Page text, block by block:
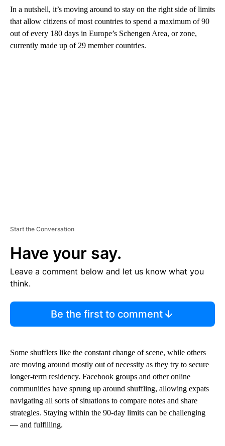
In a nutshell, it’s moving around to stay on the right side of limits
that allow citizens of most countries to spend a maximum of 90
out of every 180 days in Europe’s Schengen Area, or zone,
currently made up of 29 member countries.
Start the Conversation
Have your say.
Leave a comment below and let us know what you
think.
Be the first to comment
Some shufflers like the constant change of scene, while others
are moving around mostly out of necessity as they try to secure
longer-term residency. Facebook groups and other online
communities have sprung up around shuffling, allowing expats
navigating all sorts of situations to compare notes and share
strategies. Staying within the 90-day limits can be challenging
— and fulfilling.